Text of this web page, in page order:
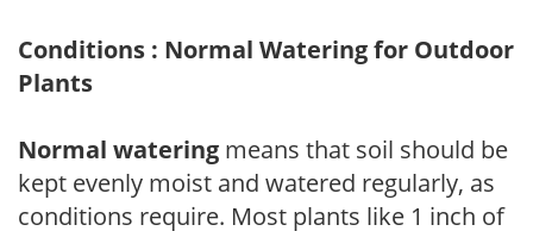
Conditions : Normal Watering for Outdoor
Plants
Normal watering means that soil should be
kept evenly moist and watered regularly, as
conditions require. Most plants like 1 inch of